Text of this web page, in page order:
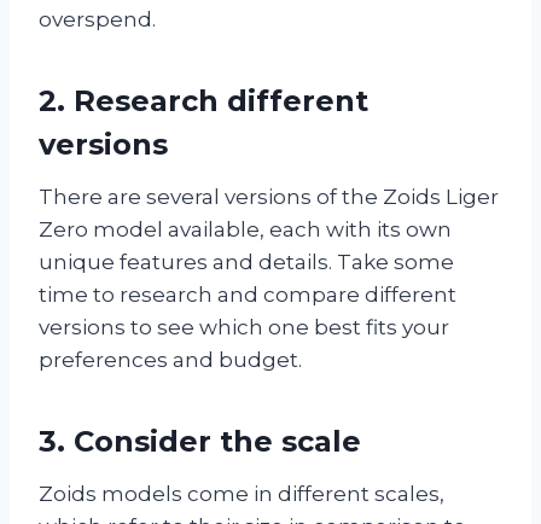
overspend.
2. Research different
versions
There are several versions of the Zoids Liger
Zero model available, each with its own
unique features and details. Take some
time to research and compare different
versions to see which one best fits your
preferences and budget.
3. Consider the scale
Zoids models come in different scales,